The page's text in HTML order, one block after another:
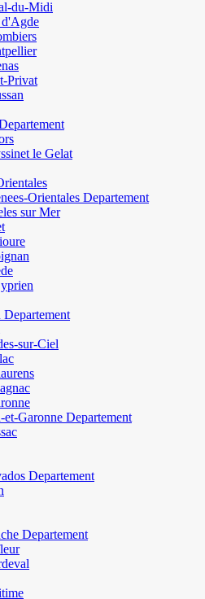
du-Midi
Privat
le Gelat
Orientales Departement
sur Mer
Departement
sur-Ciel
et-Garonne Departement
Departement
Departement